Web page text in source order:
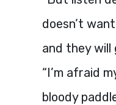
doesn’t
and they will
“I’m afraid
bloody